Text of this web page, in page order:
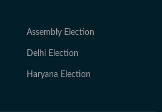
Assembly Election
Delhi Election
Haryana Election